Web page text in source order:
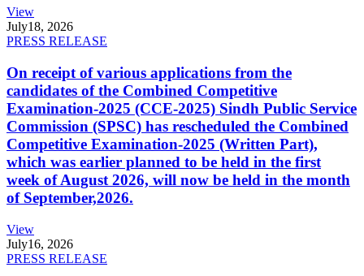
View
July18, 2026
PRESS RELEASE
On receipt of various applications from the
candidates of the Combined Competitive
Examination-2025 (CCE-2025) Sindh Public Service
Commission (SPSC) has rescheduled the Combined
Competitive Examination-2025 (Written Part),
which was earlier planned to be held in the first
week of August 2026, will now be held in the month
of September,2026.
View
July16, 2026
PRESS RELEASE